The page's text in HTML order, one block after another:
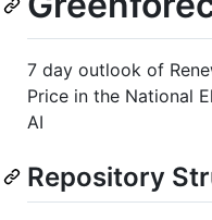
7 day outlook of
Price in the National
AI
Repository